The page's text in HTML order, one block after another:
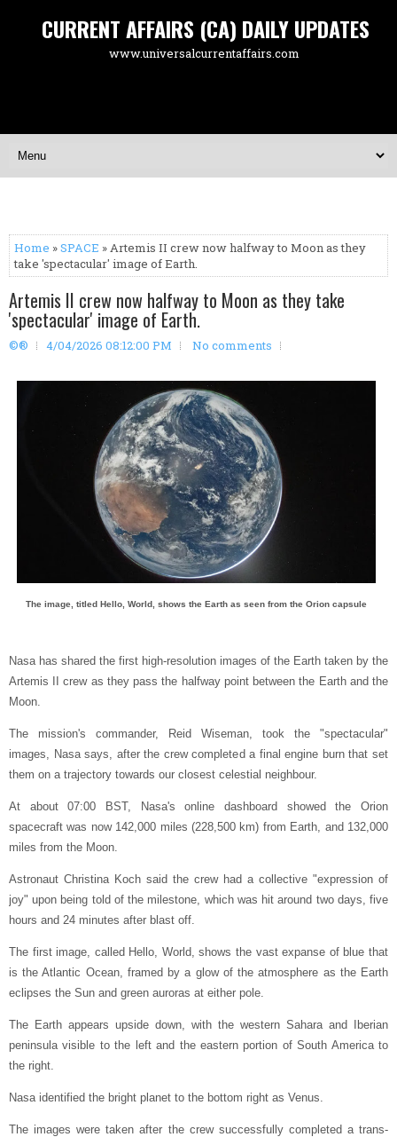
CURRENT AFFAIRS (CA) DAILY UPDATES
www.universalcurrentaffairs.com
Home »SPACE » Artemis II crew now halfway to Moon as they
take 'spectacular' image of Earth.
Artemis II crew now halfway to Moon as they take
'spectacular' image of Earth.
©® 4/04/2026 08:12:00 PM No comments
The image, titled Hello, World, shows the Earth as seen from the Orion capsule
Nasa has shared the first high-resolution images of the Earth taken by the
Artemis II crew as they pass the halfway point between the Earth and the
Moon.
The mission's commander, Reid Wiseman, took the "spectacular"
images, Nasa says, after the crew completed a final engine burn that set
them on a trajectory towards our closest celestial neighbour.
At about 07:00 BST, Nasa's online dashboard showed the Orion
spacecraft was now 142,000 miles (228,500 km) from Earth, and 132,000
miles from the Moon.
Astronaut Christina Koch said the crew had a collective "expression of
joy" upon being told of the milestone, which was hit around two days, five
hours and 24 minutes after blast off.
The first image, called Hello, World, shows the vast expanse of blue that
is the Atlantic Ocean, framed by a glow of the atmosphere as the Earth
eclipses the Sun and green auroras at either pole.
The Earth appears upside down, with the western Sahara and Iberian
peninsula visible to the left and the eastern portion of South America to
the right.
Nasa identified the bright planet to the bottom right as Venus.
The images were taken after the crew successfully completed a trans-